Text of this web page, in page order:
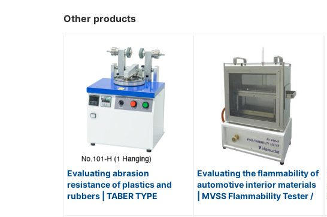
Other products
Evaluating abrasion
resistance of plastics and
rubbers | TABER TYPE
Evaluating the flammability of
automotive interior materials
| MVSS Flammability Tester /